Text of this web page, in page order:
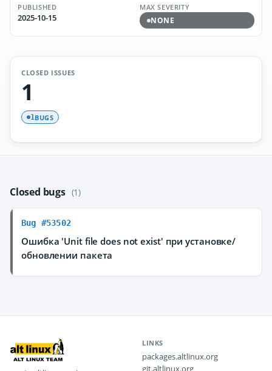
PUBLISHED
2025-10-15
MAX SEVERITY
NONE
CLOSED ISSUES
1
1BUGS
Closed bugs (1)
Bug #53502
Ошибка 'Unit file does not exist' при установке/
обновлении пакета
LINKS
packages.altlinux.org
git.altlinux.org